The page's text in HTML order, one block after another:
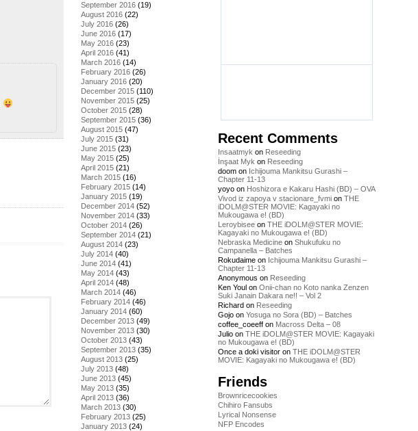
September 2016 (19)
August 2016 (22)
July 2016 (26)
June 2016 (17)
May 2016 (23)
April 2016 (41)
March 2016 (14)
February 2016 (26)
January 2016 (20)
December 2015 (110)
November 2015 (25)
October 2015 (28)
September 2015 (36)
August 2015 (47)
July 2015 (31)
June 2015 (23)
May 2015 (25)
April 2015 (21)
March 2015 (16)
February 2015 (14)
January 2015 (19)
December 2014 (52)
November 2014 (33)
October 2014 (26)
September 2014 (21)
August 2014 (23)
July 2014 (40)
June 2014 (41)
May 2014 (43)
April 2014 (48)
March 2014 (46)
February 2014 (46)
January 2014 (60)
December 2013 (49)
November 2013 (30)
October 2013 (43)
September 2013 (35)
August 2013 (25)
July 2013 (48)
June 2013 (45)
May 2013 (35)
April 2013 (36)
March 2013 (30)
February 2013 (25)
January 2013 (24)
Recent Comments
Insaatmyk on Reseeding
İnşaat Myk on Reseeding
doom on Ichijouma Mankitsu Gurashi –
Chapter 11-13
yoyo on Hoshizora e Kakaru Hashi (BD) – OVA
Vivod iz zapoya v stacionare_fvmi on THE
iDOLM@STER MOVIE: Kagayaki no
Mukougawa e! (BD)
Leroybisee on THE iDOLM@STER MOVIE:
Kagayaki no Mukougawa e! (BD)
Nebraska Medicine on Shukufuku no
Campanella – Batches
Rokudaime on Ichijouma Mankitsu Gurashi –
Chapter 11-13
Anonymous on Reseeding
Ken Youl on Onii-chan no Koto nanka Zenzen
Suki Janain Dakara ne!! – Vol 2
Richard on Reseeding
Gojo on Yosuga no Sora (BD) – Batches
coffee_coeeff on Macross Delta – 08
Julio on THE iDOLM@STER MOVIE: Kagayaki
no Mukougawa e! (BD)
Once a doki visitor on THE iDOLM@STER
MOVIE: Kagayaki no Mukougawa e! (BD)
Friends
Brownricecookies
Chihiro Fansubs
Lyrical Nonsense
NFP Encodes